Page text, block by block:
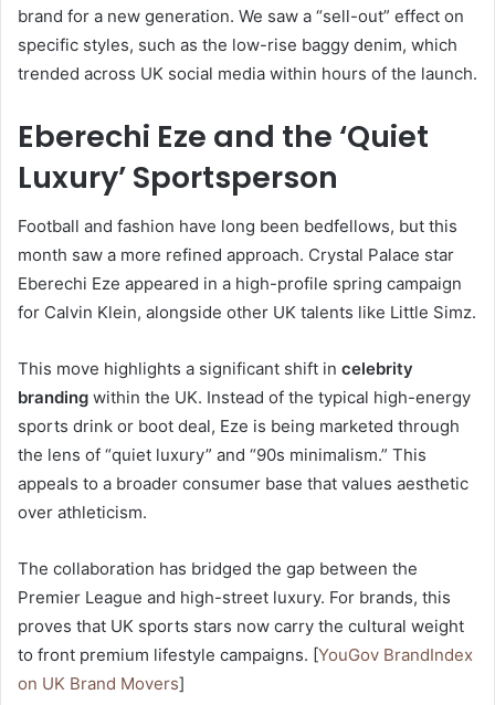
brand for a new generation. We saw a “sell-out” effect on
specific styles, such as the low-rise baggy denim, which
trended across UK social media within hours of the launch.
Eberechi Eze and the ‘Quiet
Luxury’ Sportsperson
Football and fashion have long been bedfellows, but this
month saw a more refined approach. Crystal Palace star
Eberechi Eze appeared in a high-profile spring campaign
for Calvin Klein, alongside other UK talents like Little Simz.
This move highlights a significant shift in celebrity
branding within the UK. Instead of the typical high-energy
sports drink or boot deal, Eze is being marketed through
the lens of “quiet luxury” and “90s minimalism.” This
appeals to a broader consumer base that values aesthetic
over athleticism.
The collaboration has bridged the gap between the
Premier League and high-street luxury. For brands, this
proves that UK sports stars now carry the cultural weight
to front premium lifestyle campaigns. [YouGov BrandIndex
on UK Brand Movers]